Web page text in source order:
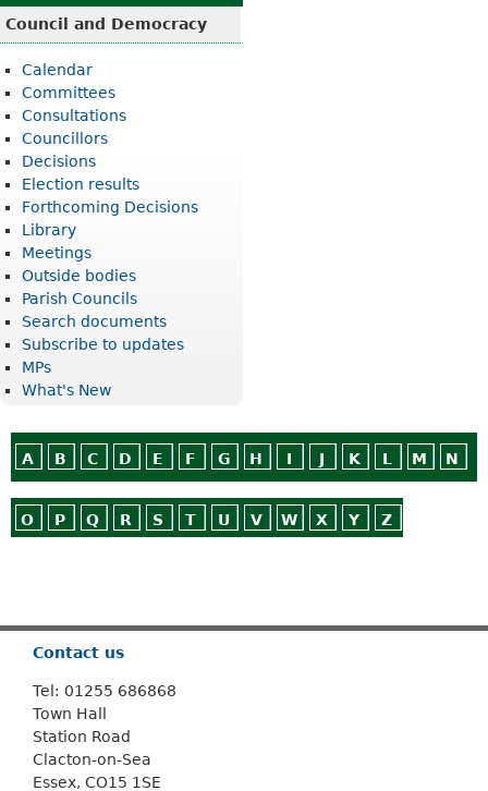
Council and Democracy
Calendar
Committees
Consultations
Councillors
Decisions
Election results
Forthcoming Decisions
Library
Meetings
Outside bodies
Parish Councils
Search documents
Subscribe to updates
MPs
What's New
A B C D E F G H I J K L M N
O P Q R S T U V W X Y Z
Contact us
Tel: 01255 686868
Town Hall
Station Road
Clacton-on-Sea
Essex, CO15 1SE